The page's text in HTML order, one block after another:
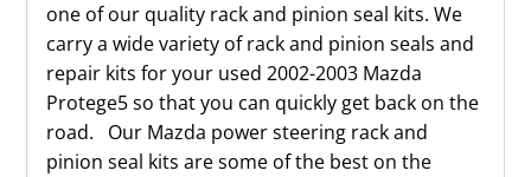
one of our quality rack and pinion seal kits. We
carry a wide variety of rack and pinion seals and
repair kits for your used 2002-2003 Mazda
Protege5 so that you can quickly get back on the
road. Our Mazda power steering rack and
pinion seal kits are some of the best on the